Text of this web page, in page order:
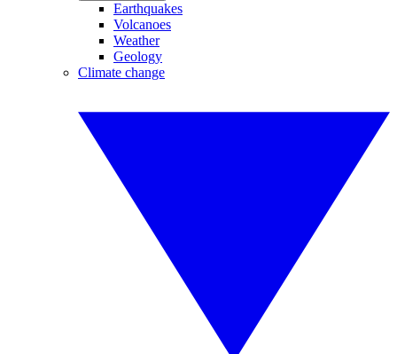
Earthquakes
Volcanoes
Weather
Geology
Climate change